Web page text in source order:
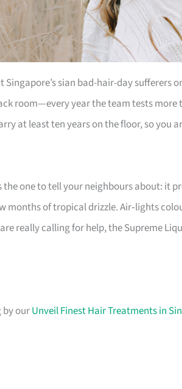
Singapore’s sian bad-hair-day sufferers
room—every year the team tests
at least ten years on the floor, so you
one to tell your neighbours about: it
months of tropical drizzle. Air‑lights
really calling for help, the Supreme
by ourUnveil Finest Hair Treatments in